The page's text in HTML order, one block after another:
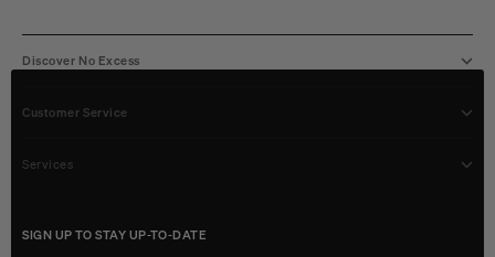
Discover No Excess
Customer Service
Services
SIGN UP TO STAY UP-TO-DATE